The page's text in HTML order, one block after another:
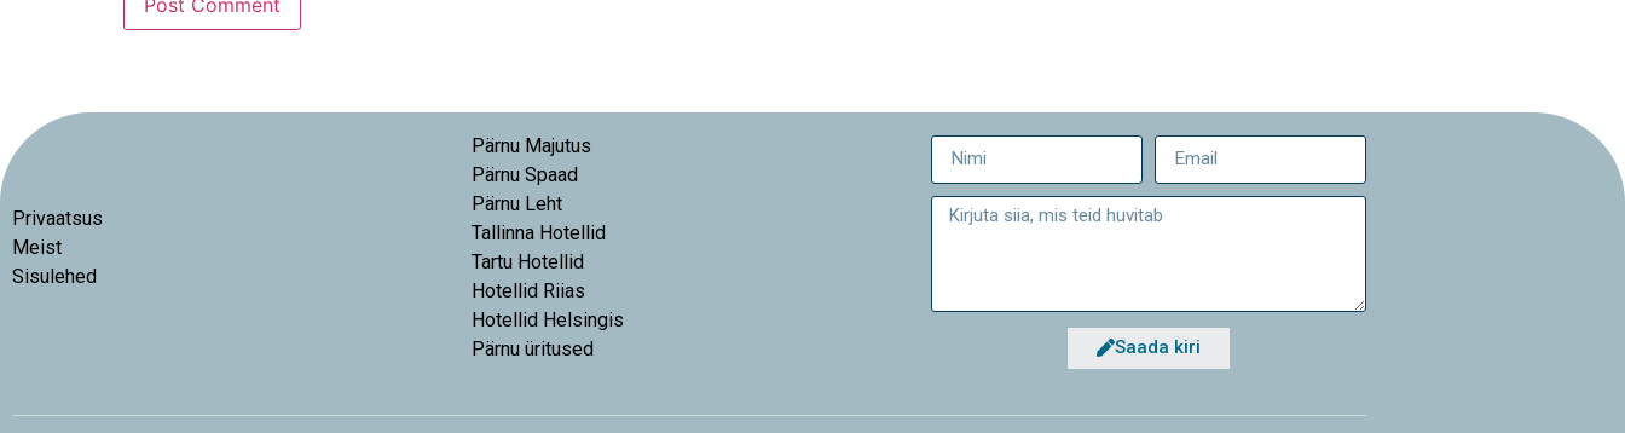
Privaatsus
Meist
Sisulehed
Pärnu Majutus
Pärnu Spaad
Pärnu Leht
Tallinna Hotellid
Tartu Hotellid
Hotellid Riias
Hotellid Helsingis
Pärnu üritused
Saada kiri